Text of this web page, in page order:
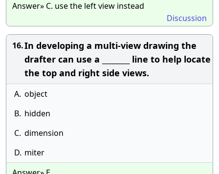
Answer» C. use the left view instead
Discussion
16.In developing a multi-view drawing the
drafter can use a ________ line to help locate
the top and right side views.
A. object
B. hidden
C. dimension
D. miter